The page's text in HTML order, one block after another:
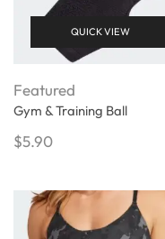
QUICK VIEW
Featured
Gym & Training Ball
$5.90